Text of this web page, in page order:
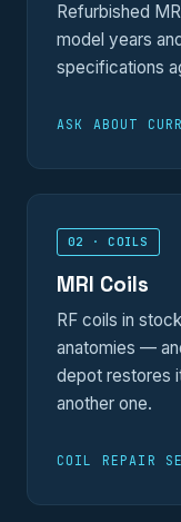
Refurbished
model years
specifications
ASK ABOUT
02 · COILS
MRI Coils
RF coils in
anatomies —
depot restores
another one.
COIL REPAIR